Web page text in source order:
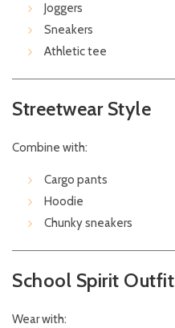
Joggers
Sneakers
Athletic tee
Streetwear Style
Combine with:
Cargo pants
Hoodie
Chunky sneakers
School Spirit Outfit
Wear with: